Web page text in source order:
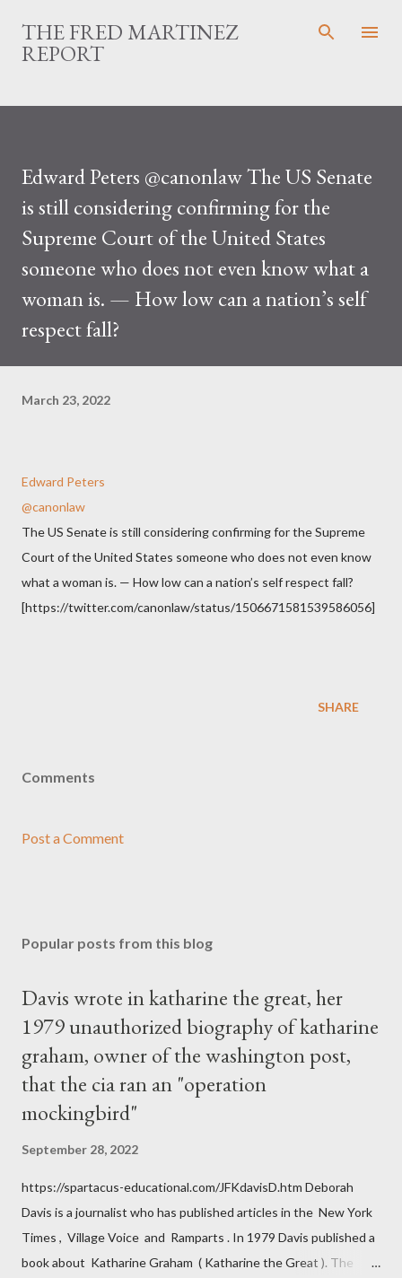
Skip to main content
THE FRED MARTINEZ
REPORT
Edward Peters @canonlaw The US Senate
is still considering confirming for the
Supreme Court of the United States
someone who does not even know what a
woman is. — How low can a nation’s self
respect fall?
March 23, 2022
Edward Peters
@canonlaw
The US Senate is still considering confirming for the Supreme
Court of the United States someone who does not even know
what a woman is. — How low can a nation’s self respect fall?
[https://twitter.com/canonlaw/status/1506671581539586056]
SHARE
Comments
Post a Comment
Popular posts from this blog
Davis wrote in katharine the great, her
1979 unauthorized biography of katharine
graham, owner of the washington post,
that the cia ran an "operation
mockingbird"
September 28, 2022
https://spartacus-educational.com/JFKdavisD.htm Deborah
Davis is a journalist who has published articles in the New York
Times , Village Voice and Ramparts . In 1979 Davis published a
book about Katharine Graham ( Katharine the Great ). The